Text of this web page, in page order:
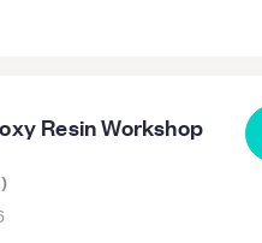
Resin Workshop
)